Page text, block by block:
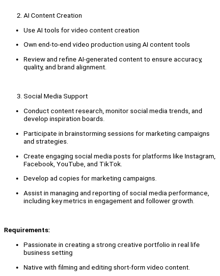
AI Content Creation
Use AI tools for video content creation
Own end-to-end video production using AI content tools
Review and refine AI-generated content to ensure accuracy,
quality, and brand alignment.
Social Media Support
Conduct content research, monitor social media trends, and
develop inspiration boards.
Participate in brainstorming sessions for marketing campaigns
and strategies.
Create engaging social media posts for platforms like Instagram,
Facebook, YouTube, and TikTok.
Develop ad copies for marketing campaigns.
Assist in managing and reporting of social media performance,
including key metrics in engagement and follower growth.
Requirements:
Passionate in creating a strong creative portfolio in real life
business setting
Native with filming and editing short-form video content.